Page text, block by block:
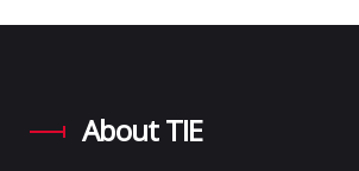
About TIE